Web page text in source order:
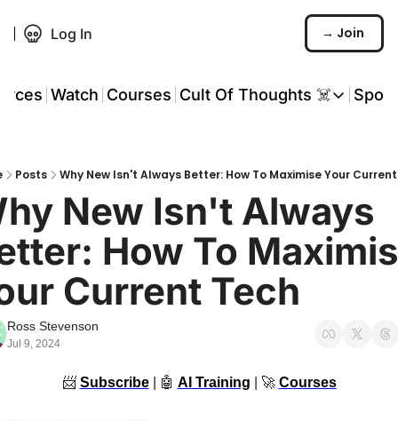
Log In → Join
Watch Courses Cult Of Thoughts ☠️
Cult Of Thoughts ☠️
Events 🎟️
COT:
💬 Whatsapp
Posts Why New Isn't Always Better: How To Maximise Your
New Isn't Always
How To
Current Tech
Ross Stevenson
Jul 9, 2024
📨 Subscribe | 🤖 AI Training 🚀 Courses